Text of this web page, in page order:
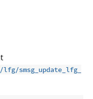
lfg/smsg_update_lfg_